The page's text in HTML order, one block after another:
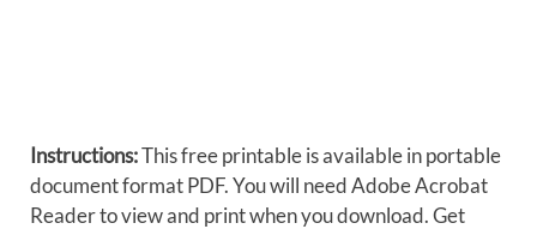
Instructions:This free printable is available in portable
document format PDF. You will need Adobe Acrobat
Reader to view and print when you download. Get